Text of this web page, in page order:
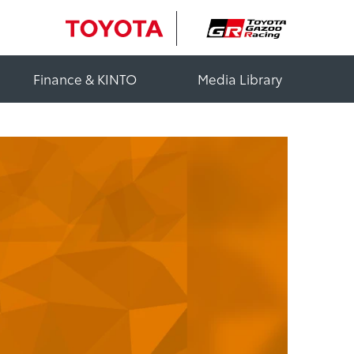
Finance & KINTO Media Library